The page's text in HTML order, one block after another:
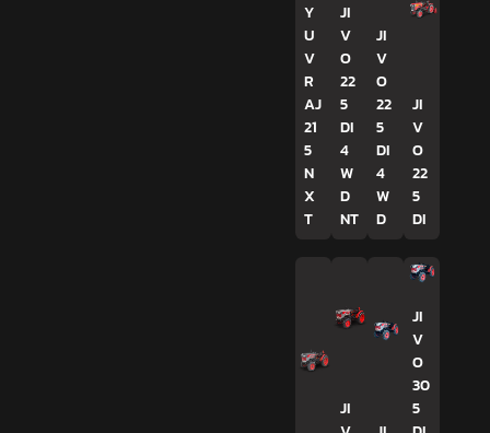
Y
U
V
R
AJ
21
5
N
X
T
JI
V
O
22
5
DI
4
W
D
NT
JI
V
O
22
5
DI
4
W
D
JI
V
O
22
5
DI
JI
JI
V
O
30
5